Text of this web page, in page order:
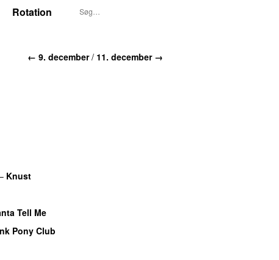
Rotation
← 9. december/ 11. december →
Knust
Tell Me
Pony Club